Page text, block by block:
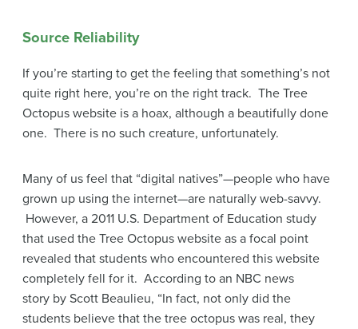
Source Reliability
If you’re starting to get the feeling that something’s not
quite right here, you’re on the right track. The Tree
Octopus website is a hoax, although a beautifully done
one. There is no such creature, unfortunately.
Many of us feel that “digital natives”—people who have
grown up using the internet—are naturally web-savvy.
However, a 2011 U.S. Department of Education study
that used the Tree Octopus website as a focal point
revealed that students who encountered this website
completely fell for it. According to an NBC news
story by Scott Beaulieu, “In fact, not only did the
students believe that the tree octopus was real, they